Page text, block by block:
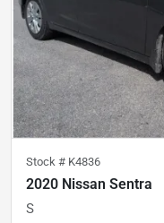
Stock # K4836
2020 Nissan Sentra
S